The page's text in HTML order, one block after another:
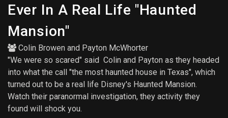
Ever In A Real Life "Haunted
Mansion"
Colin Browen and Payton McWhorter
"We were so scared" said Colin and Payton as they headed
into what the call "the most haunted house in Texas", which
turned out to be a real life Disney's Haunted Mansion.
Watch their paranormal investigation, they activity they
found will shock you.